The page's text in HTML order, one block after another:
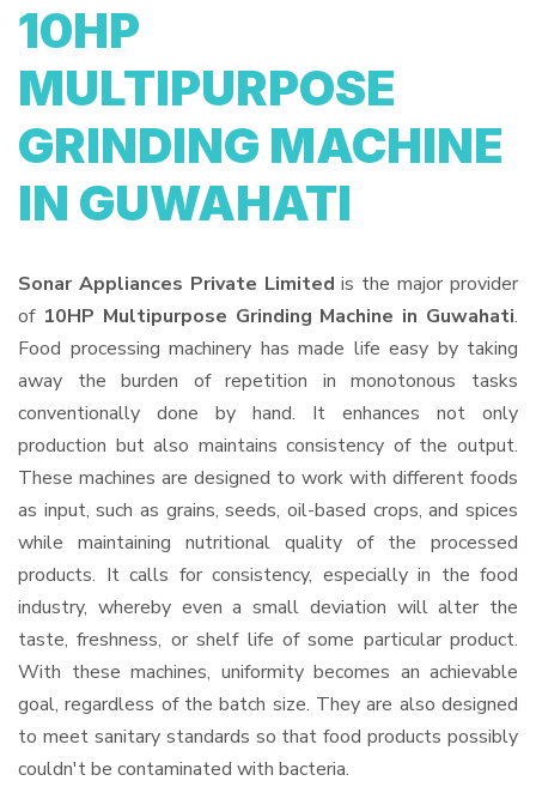
10HP
MULTIPURPOSE
GRINDING MACHINE
IN GUWAHATI
Sonar Appliances Private Limited is the major provider
of 10HP Multipurpose Grinding Machine in Guwahati.
Food processing machinery has made life easy by taking
away the burden of repetition in monotonous tasks
conventionally done by hand. It enhances not only
production but also maintains consistency of the output.
These machines are designed to work with different foods
as input, such as grains, seeds, oil-based crops, and spices
while maintaining nutritional quality of the processed
products. It calls for consistency, especially in the food
industry, whereby even a small deviation will alter the
taste, freshness, or shelf life of some particular product.
With these machines, uniformity becomes an achievable
goal, regardless of the batch size. They are also designed
to meet sanitary standards so that food products possibly
couldn't be contaminated with bacteria.